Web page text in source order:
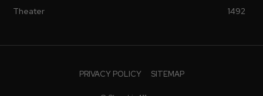
Theater
1492
PRIVACY POLICY SITEMAP